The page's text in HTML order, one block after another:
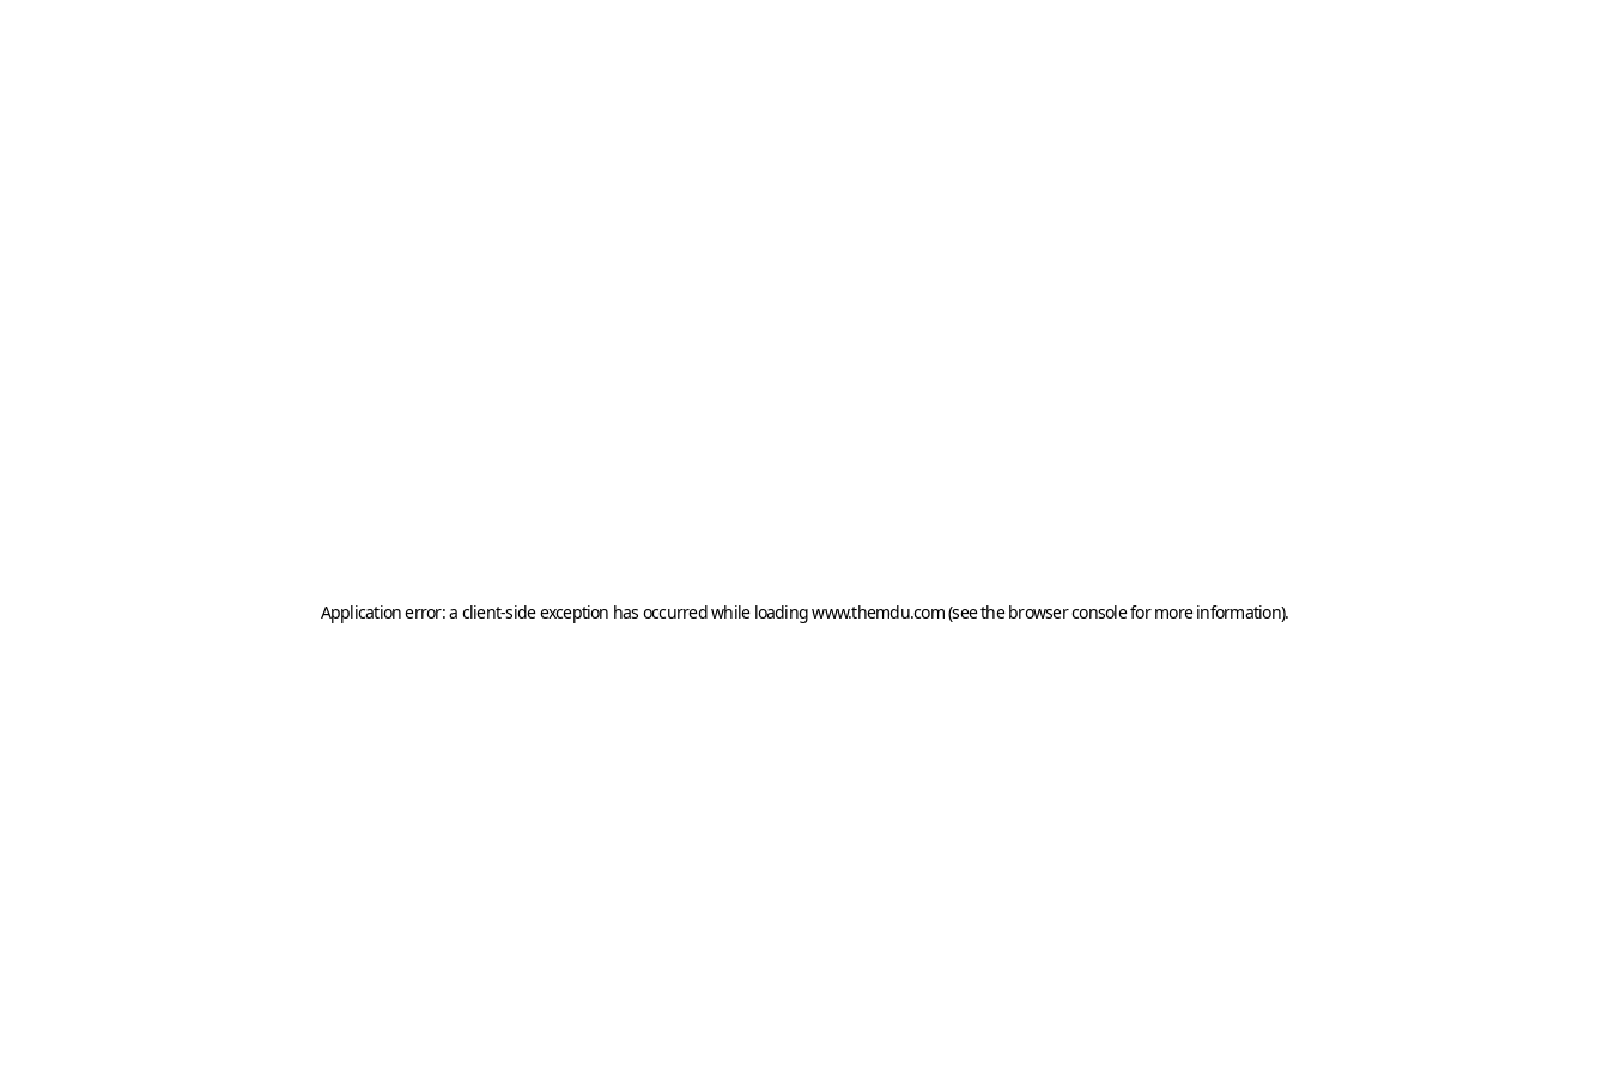
Application error: a client-side exception has occurred while loadingwww.themdu.com(see the browser consolefor more information).